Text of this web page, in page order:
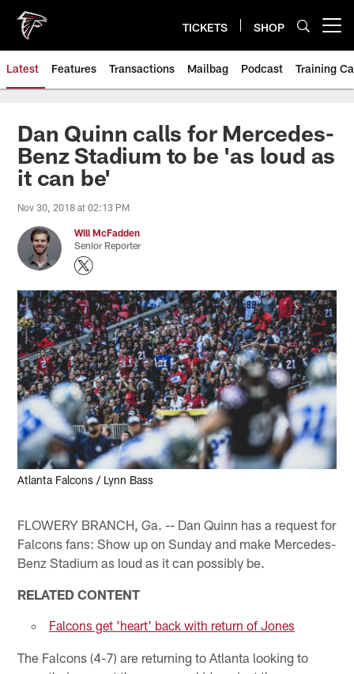
main
content
TICKETS SHOP
Latest Features Transactions Mailbag Podcast Training
Dan Quinn calls for Mercedes-
Benz Stadium to be 'as loud as
it can be'
Nov 30, 2018 at 02:13 PM
Will McFadden
Senior Reporter
Atlanta Falcons / Lynn Bass
FLOWERY BRANCH, Ga. -- Dan Quinn has a request for
Falcons fans: Show up on Sunday and make Mercedes-
Benz Stadium as loud as it can possibly be.
RELATED CONTENT
Falcons get 'heart' back with return of Jones
The Falcons (4-7) are returning to Atlanta looking to